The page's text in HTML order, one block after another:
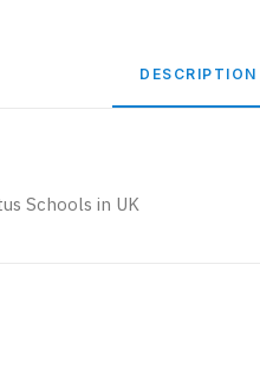
DESCRIPTION
Schools in UK